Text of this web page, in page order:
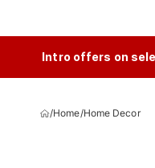
Intro offers on
/Home/Home Decor